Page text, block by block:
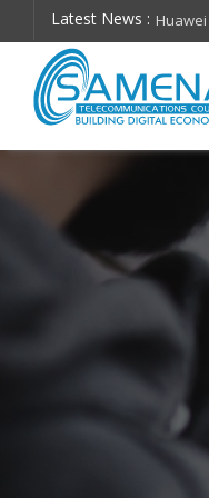
Latest News :
on future